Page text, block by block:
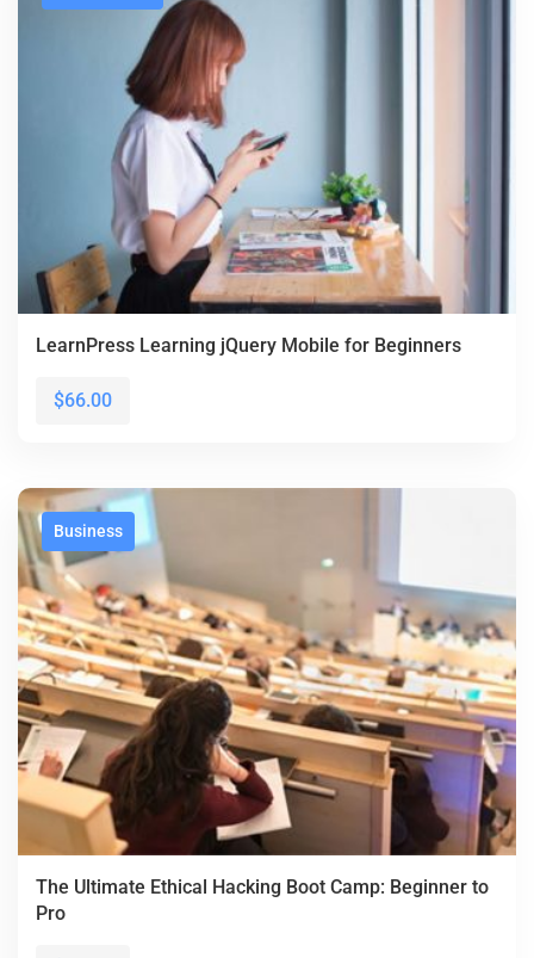
LearnPress Learning jQuery Mobile for Beginners
$66.00
Business
The Ultimate Ethical Hacking Boot Camp: Beginner to
Pro